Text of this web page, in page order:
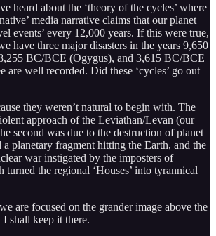
heard about the ‘theory of the cycles’ where
media narrative claims that our planet
events’ every 12,000 years. If this were true,
have three major disasters in the years 9,650
BC/BCE (Ogygus), and 3,615 BC/BCE
are well recorded. Did these ‘cycles’ go out
they weren’t natural to begin with. The
approach of the Leviathan/Levan (our
second was due to the destruction of planet
planetary fragment hitting the Earth, and the
war instigated by the imposters of
turned the regional ‘Houses’ into tyrannical
are focused on the grander image above the
shall keep it there.